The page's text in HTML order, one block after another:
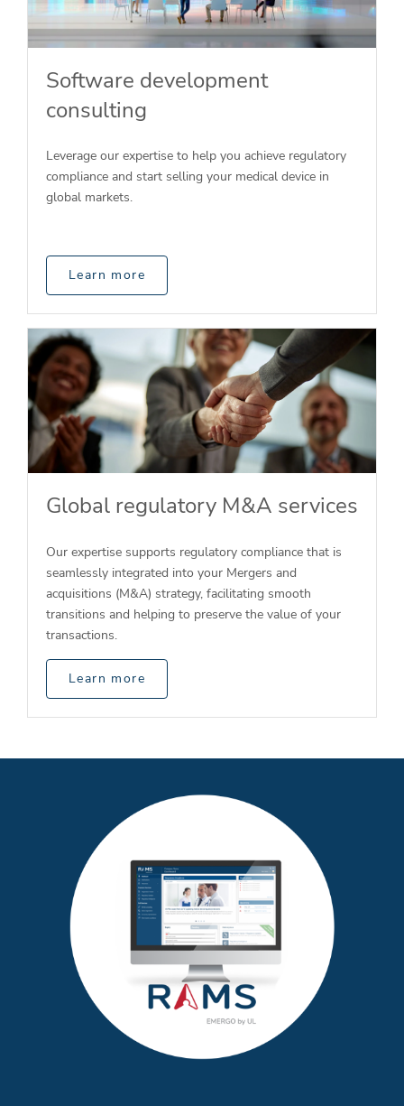
Software development
consulting
Leverage our expertise to help you achieve regulatory
compliance and start selling your medical device in
global markets.
Learn more
Global regulatory M&A services
Our expertise supports regulatory compliance that is
seamlessly integrated into your Mergers and
acquisitions (M&A) strategy, facilitating smooth
transitions and helping to preserve the value of your
transactions.
Learn more